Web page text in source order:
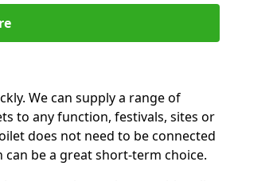
We can supply a range of
to any function, festivals, sites or
does not need to be connected
be a great short-term choice.